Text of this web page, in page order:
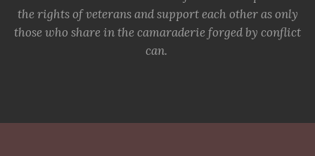
the rights of veterans and support each other as only
those who share in the camaraderie forged by conflict
can.